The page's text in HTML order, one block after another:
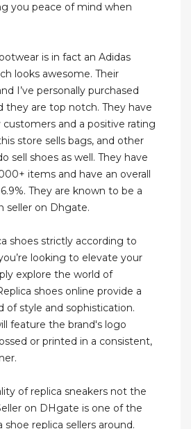
you peace of mind when
is in fact an Adidas
looks awesome. Their
I’ve personally purchased
they are top notch. They have
and a positive rating
store sells bags, and other
sell shoes as well. They have
items and have an overall
They are known to be a
seller on Dhgate.
shoes strictly according to
looking to elevate your
explore the world of
shoes online provide a
of style and sophistication.
feature the brand's logo
or printed in a consistent,
of replica sneakers not the
on DHgate is one of the
shoe replica sellers around.